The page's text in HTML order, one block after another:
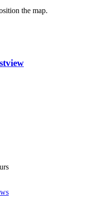
the map.